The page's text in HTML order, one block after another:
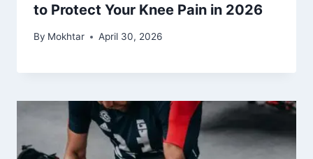
to Protect Your Knee Pain in 2026
By Mokhtar April 30, 2026